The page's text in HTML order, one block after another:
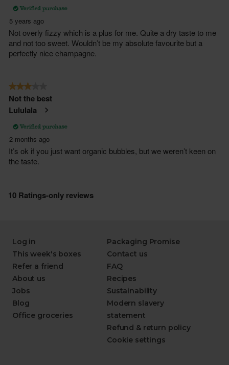
Log in
This week's boxes
Refer a friend
About us
Jobs
Blog
Office groceries
Packaging Promise
Contact us
FAQ
Recipes
Sustainability
Modern slavery
statement
Refund & return policy
Cookie settings